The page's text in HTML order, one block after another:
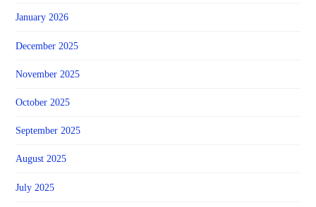
January 2026
December 2025
November 2025
October 2025
September 2025
August 2025
July 2025